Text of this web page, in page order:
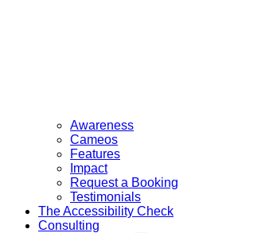
Awareness
Cameos
Features
Impact
Request a Booking
Testimonials
The Accessibility Check
Consulting